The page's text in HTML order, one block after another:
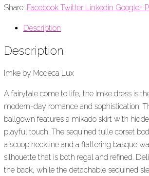
Share: Facebook Twitter Linkedin Google+
Description
Description
Imke by Modeca Lux
A fairytale come to life, the Imke dress is
modern-day romance and sophistication.
ballgown features a mikado skirt with
playful touch. The sequined tulle corset
a scoop neckline and a flattering basque
silhouette that is both regal and refined.
the back, while the detachable sequined